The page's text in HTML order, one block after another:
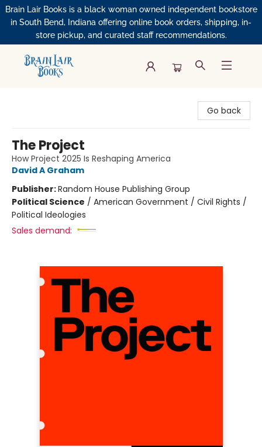
Brain Lair Books is a black woman owned independent bookstore
in South Bend, Indiana offering online book orders, shipping, in-
store pickup, and curated staff recommendations.
Go back
The Project
How Project 2025 Is Reshaping America
David A Graham
Publisher:Random House Publishing Group
Political Science / American Government / Civil Rights /
Political Ideologies
Sales demand: